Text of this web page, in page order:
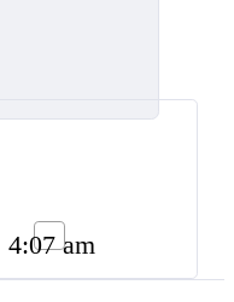
4:07 am